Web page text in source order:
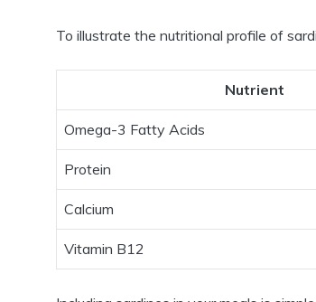
To illustrate the nutritional profile of
Nutrient
Omega-3 Fatty Acids
Protein
Calcium
Vitamin B12